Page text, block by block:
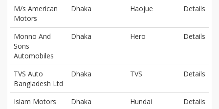
M/s American
Motors
Dhaka Haojue Details
Monno And
Sons
Automobiles
Dhaka Hero Details
TVS Auto
Bangladesh Ltd
Dhaka TVS Details
Islam Motors Dhaka Hundai
Details